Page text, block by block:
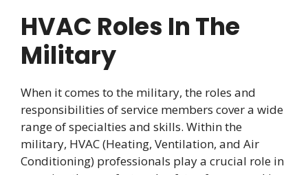
HVAC Roles In The
Military
When it comes to the military, the roles and
responsibilities of service members cover a wide
range of specialties and skills. Within the
military, HVAC (Heating, Ventilation, and Air
Conditioning) professionals play a crucial role in